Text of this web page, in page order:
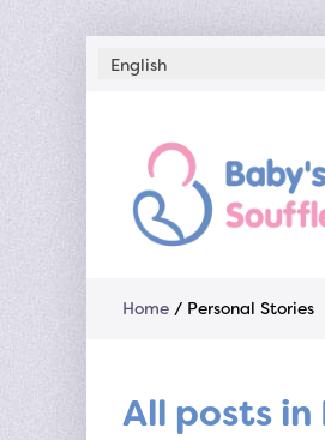
English
Home / Personal Stories
All posts in